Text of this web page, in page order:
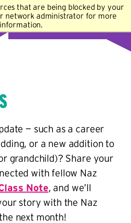
that are being blocked by your
network administrator for more
information.
Directory
Library
Admissions & Aid
Student Experience
— such as a career
or a new addition to
grandchild)? Share your
with fellow Naz
Note, and we’ll
story with the Naz
next month!